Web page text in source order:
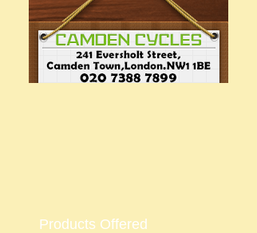
Products Offered